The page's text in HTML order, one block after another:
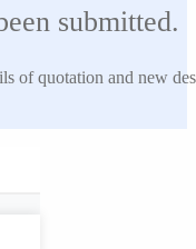
submitted.
of quotation and new